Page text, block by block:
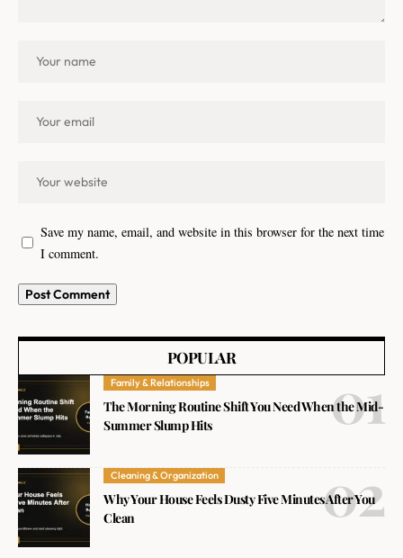
Save my name, email, and website in this browser for the next time
I comment.
POPULAR
Family & Relationships
The Morning Routine Shift You Need When the Mid-
Summer Slump Hits
Cleaning & Organization
Why Your House Feels Dusty Five Minutes After You
Clean